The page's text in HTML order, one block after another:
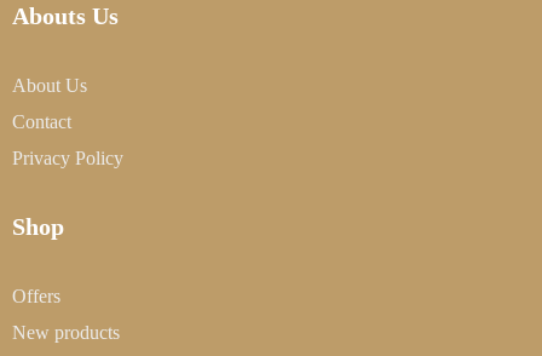
Abouts Us
About Us
Contact
Privacy Policy
Shop
Offers
New products